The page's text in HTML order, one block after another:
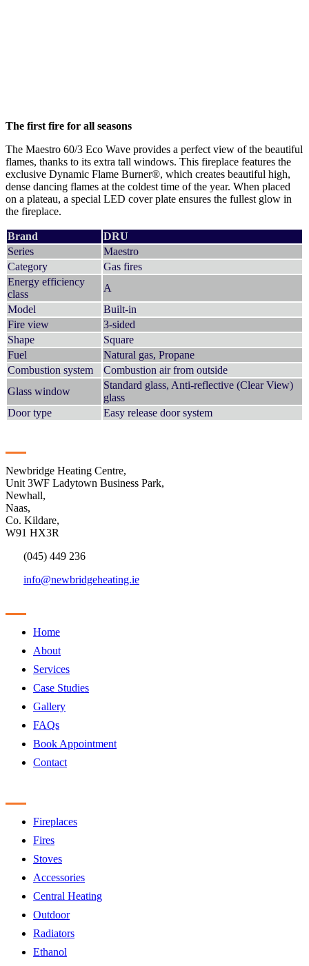
The first fire for all seasons
The Maestro 60/3 Eco Wave provides a perfect view of the beautiful
flames, thanks to its extra tall windows. This fireplace features the
exclusive Dynamic Flame Burner®, which creates beautiful high,
dense dancing flames at the coldest time of the year. When placed
on a plateau, a special LED cover plate ensures the fullest glow in
the fireplace.
Brand
DRU
Series
Maestro
Category
Gas fires
Energy efficiency
class
A
Model
Built-in
Fire view
3-sided
Shape
Square
Fuel
Natural gas, Propane
Combustion system
Combustion air from outside
Glass window
Standard glass, Anti-reflective (Clear View)
glass
Door type
Easy release door system
Newbridge Heating Centre,
Unit 3WF Ladytown Business Park,
Newhall,
Naas,
Co. Kildare,
W91 HX3R
(045) 449 236
info@newbridgeheating.ie
Home
About
Services
Case Studies
Gallery
FAQs
Book Appointment
Contact
Fireplaces
Fires
Stoves
Accessories
Central Heating
Outdoor
Radiators
Ethanol